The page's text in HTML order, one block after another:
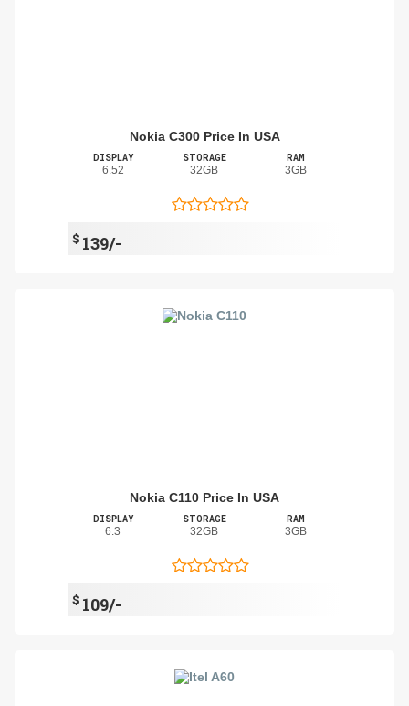
Nokia C300 Price In USA
DISPLAY
6.52
STORAGE
32GB
RAM
3GB
$ 139/-
Nokia C110 Price In USA
DISPLAY
6.3
STORAGE
32GB
RAM
3GB
$ 109/-